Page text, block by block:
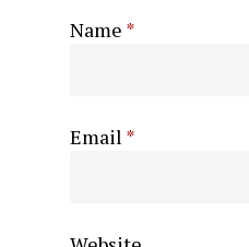
Name *
Email *